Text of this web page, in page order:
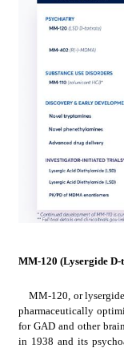
MM-120 (Lysergide
MM-120, or
pharmaceutically
for GAD and other
in 1938 and its